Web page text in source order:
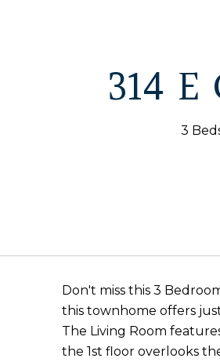
314 E
3
Don't miss this 3
this townhome offers
The Living Room
the 1st floor overlooks